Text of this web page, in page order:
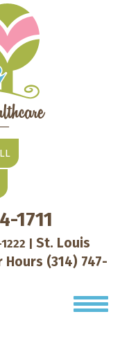
1711
St. Louis
Hours (314) 747-